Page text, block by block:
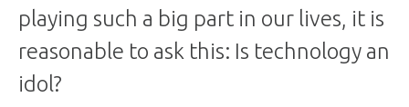
playing such a big part in our lives, it is
reasonable to ask this: Is technology an
idol?